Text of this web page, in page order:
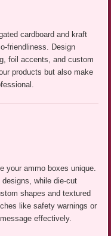
cardboard and kraft
friendliness. Design
foil accents, and custom
products but also make
your ammo boxes unique.
while die-cut
shapes and textured
like safety warnings or
effectively.